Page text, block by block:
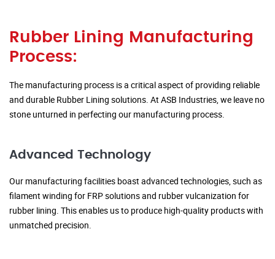
Rubber Lining Manufacturing
Process:
The manufacturing process is a critical aspect of providing reliable
and durable Rubber Lining solutions. At ASB Industries, we leave no
stone unturned in perfecting our manufacturing process.
Advanced Technology
Our manufacturing facilities boast advanced technologies, such as
filament winding for FRP solutions and rubber vulcanization for
rubber lining. This enables us to produce high-quality products with
unmatched precision.